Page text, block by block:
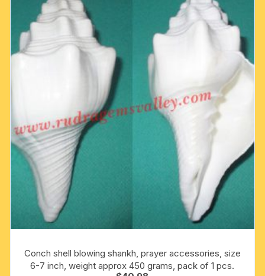
Conch shell blowing shankh, prayer accessories, size
6-7 inch, weight approx 450 grams, pack of 1 pcs.